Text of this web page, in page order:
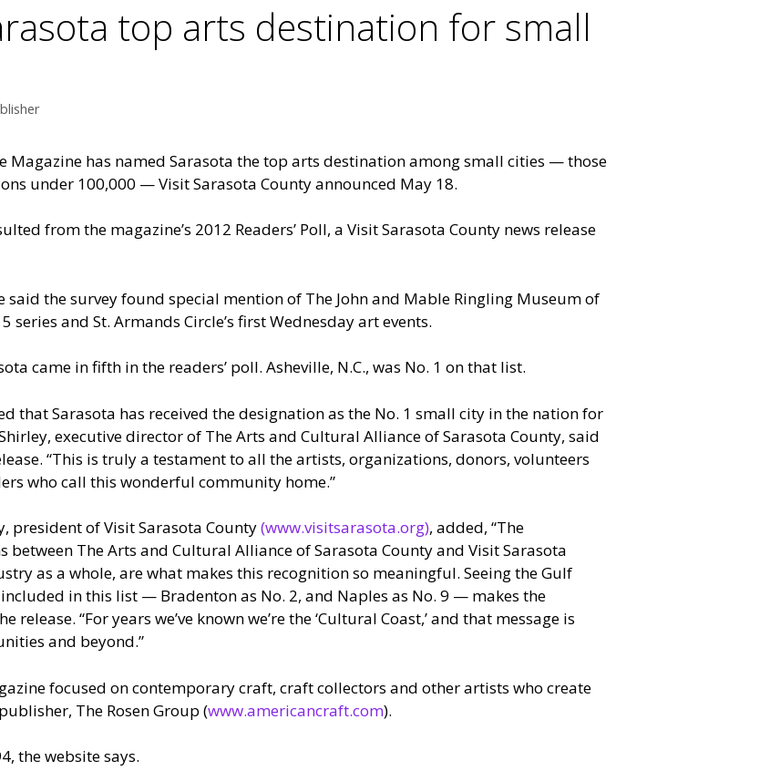
top arts destination for small
Magazine has named Sarasota the top arts destination among small cities — those
under 100,000 — Visit Sarasota County announced May 18.
from the magazine’s 2012 Readers’ Poll, a Visit Sarasota County news release
said the survey found special mention of The John and Mable Ringling Museum of
series and St. Armands Circle’s first Wednesday art events.
came in fifth in the readers’ poll. Asheville, N.C., was No. 1 on that list.
that Sarasota has received the designation as the No. 1 small city in the nation for
executive director of The Arts and Cultural Alliance of Sarasota County, said
“This is truly a testament to all the artists, organizations, donors, volunteers
who call this wonderful community home.”
president of Visit Sarasota County(www.visitsarasota.org), added, “The
between The Arts and Cultural Alliance of Sarasota County and Visit Sarasota
as a whole, are what makes this recognition so meaningful. Seeing the Gulf
in this list — Bradenton as No. 2, and Naples as No. 9 — makes the
“For years we’ve known we’re the ‘Cultural Coast,’ and that message is
and beyond.”
focused on contemporary craft, craft collectors and other artists who create
The Rosen Group (www.americancraft.com).
the website says.